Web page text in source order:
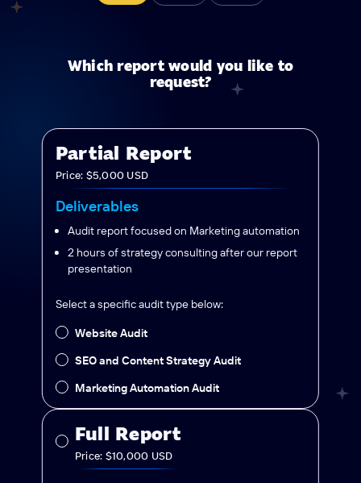
Which report would you like to
request?
Partial Report
Price: $5,000 USD
Deliverables
Audit report focused on Marketing automation
2 hours of strategy consulting after our report
presentation
Select a specific audit type below:
Website Audit
SEO and Content Strategy Audit
Marketing Automation Audit
Full Report
Price: $10,000 USD